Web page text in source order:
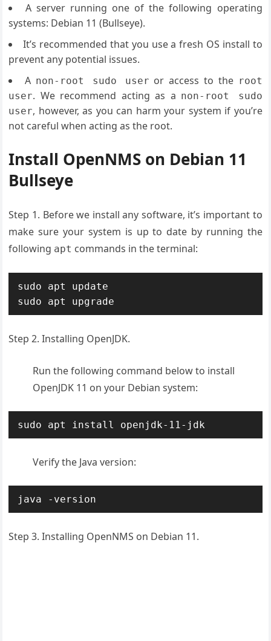
A server running one of the following operating
systems: Debian 11 (Bullseye).
It’s recommended that you use a fresh OS install to
prevent any potential issues.
A non-root sudo user or access to the root
user. We recommend acting as a non-root sudo
user, however, as you can harm your system if you’re
not careful when acting as the root.
Install OpenNMS on Debian 11
Bullseye
Step 1. Before we install any software, it’s important to
make sure your system is up to date by running the
following apt commands in the terminal:
sudo apt update
Step 2. Installing OpenJDK.
Run the following command below to install
OpenJDK 11 on your Debian system:
sudo apt install openjdk-11-jdk
Verify the Java version:
java -version
Step 3. Installing OpenNMS on Debian 11.